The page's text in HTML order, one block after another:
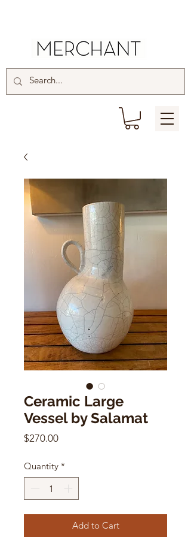
Ceramic Large
Vessel by Salamat
$270.00Price
Quantity *
Add to Cart